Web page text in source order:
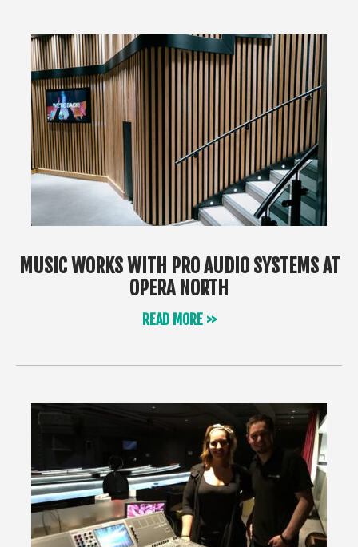
MUSIC WORKS WITH PRO AUDIO SYSTEMS AT
OPERA NORTH
READ MORE >>